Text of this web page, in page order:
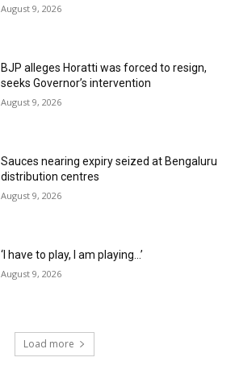
August 9, 2026
BJP alleges Horatti was forced to resign,
seeks Governor’s intervention
August 9, 2026
Sauces nearing expiry seized at Bengaluru
distribution centres
August 9, 2026
‘I have to play, I am playing…’
August 9, 2026
Load more